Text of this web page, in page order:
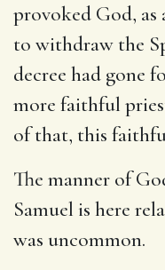
provoked God, as
to withdraw the
decree had gone
more faithful
of that, this
The manner of
Samuel is here
was uncommon.